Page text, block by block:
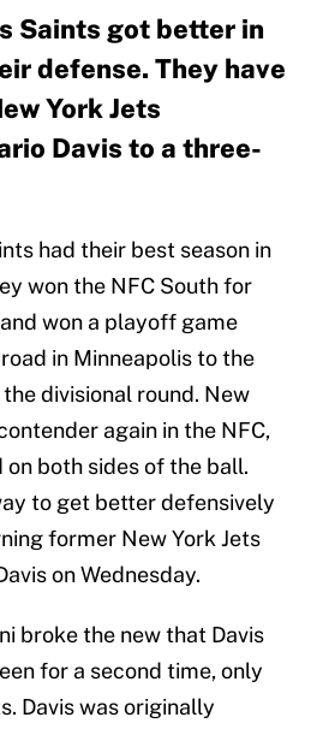
Saints got better in
defense. They have
York Jets
Davis to a three-
had their best season in
won the NFC South for
won a playoff game
in Minneapolis to the
divisional round. New
again in the NFC,
both sides of the ball.
to get better defensively
former New York Jets
on Wednesday.
broke the new that Davis
for a second time, only
Davis was originally